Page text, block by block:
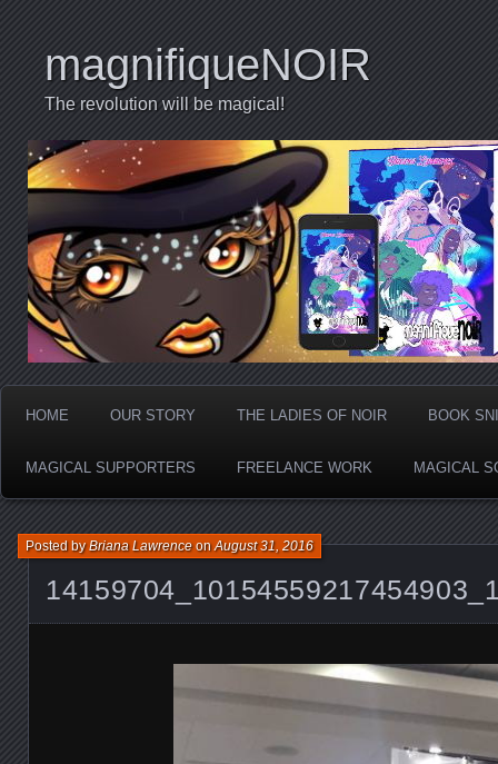
magnifiqueNOIR
The revolution will be magical!
HOME OUR STORY THE LADIES OF NOIR BOOK
MAGICAL SUPPORTERS FREELANCE WORK MAGICAL
Posted byBriana LawrenceonAugust 31, 2016